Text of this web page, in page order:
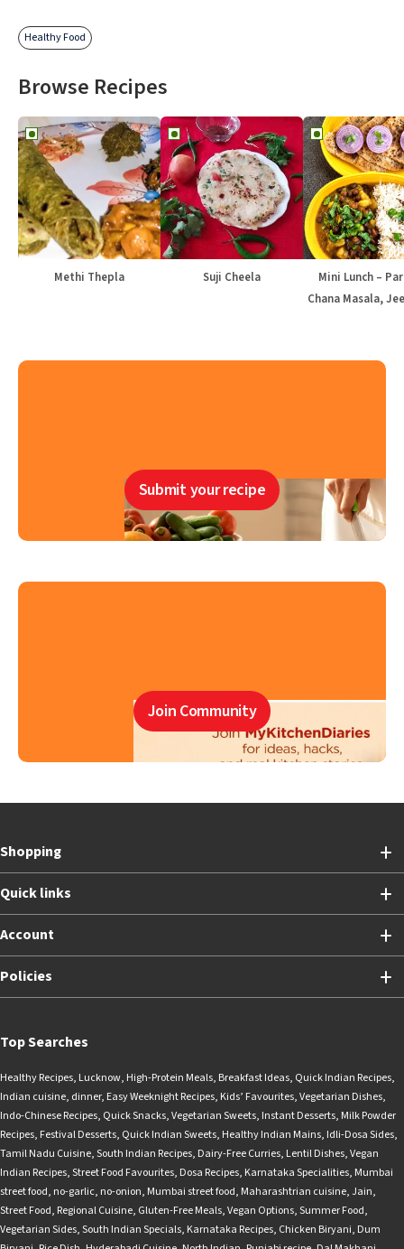
Healthy Food
Browse Recipes
Methi Thepla Suji Cheela
Mini Lunch –
Chana Masala,
Submit your recipe
Join Community
Shopping
Quick links
Account
Policies
Top Searches
Healthy Recipes, Lucknow, High-Protein Meals, Breakfast Ideas, Quick Indian Recipes,
Indian cuisine, dinner, Easy Weeknight Recipes, Kids’ Favourites,Vegetarian Dishes,
Indo-Chinese Recipes, Quick Snacks,Vegetarian Sweets, Instant Desserts, Milk Powder
Recipes, Festival Desserts, Quick Indian Sweets, Healthy Indian Mains, Idli-Dosa Sides,
Tamil Nadu Cuisine,South Indian Recipes, Dairy-Free Curries, Lentil Dishes,Vegan
Indian Recipes,Street Food Favourites, Dosa Recipes, Karnataka Specialities, Mumbai
street food, no-garlic, no-onion, Mumbai street food, Maharashtrian cuisine,Jain,
Street Food, Regional Cuisine, Gluten-Free Meals,Vegan Options,Summer Food,
Vegetarian Sides,South Indian Specials, Karnataka Recipes, Chicken Biryani, Dum